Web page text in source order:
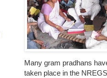
Many gram pradhans
taken place in the